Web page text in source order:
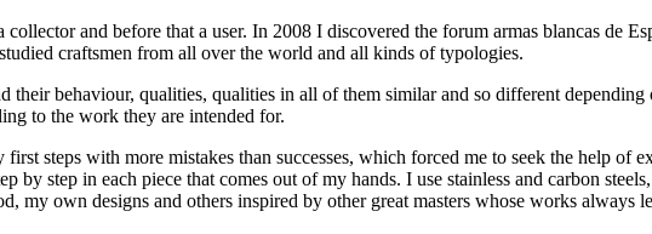
and before that a user. In 2008 I discovered the forum armas blancas de
craftsmen from all over the world and all kinds of typologies.
their behaviour, qualities, qualities in all of them similar and so different
to the work they are intended for.
steps with more mistakes than successes, which forced me to seek the help of
step in each piece that comes out of my hands. I use stainless and carbon
my own designs and others inspired by other great masters whose works always